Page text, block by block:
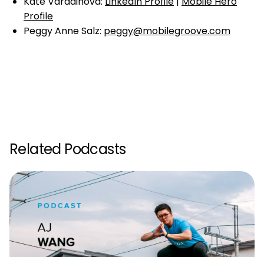
Profile
Peggy Anne Salz: peggy@mobilegroove.com
Related Podcasts